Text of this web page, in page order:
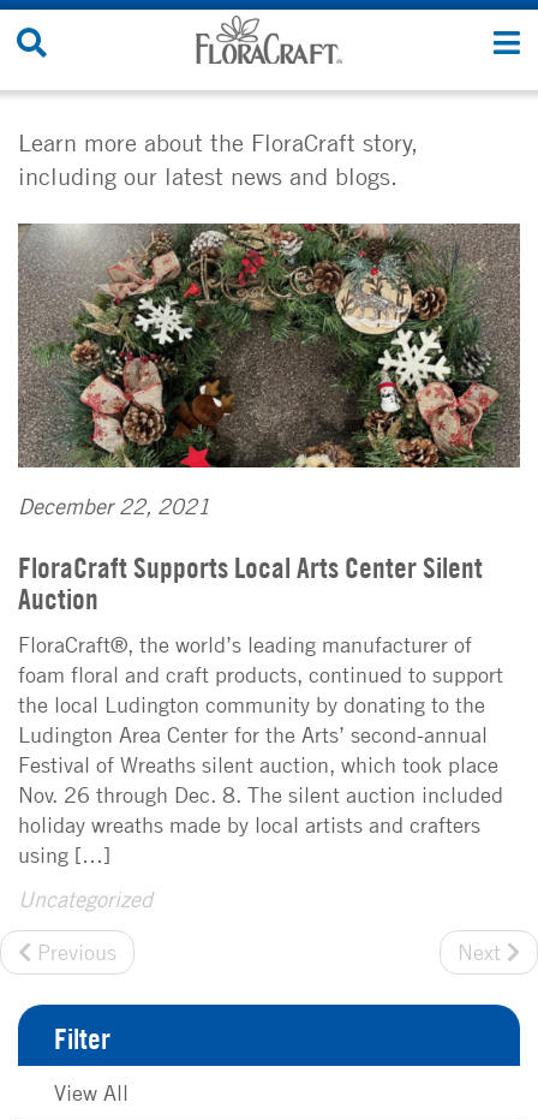
Skip
Learn more about the FloraCraft story,
including our latest news and blogs.
December 22, 2021
FloraCraft Supports Local Arts Center Silent
Auction
FloraCraft®, the world’s leading manufacturer of
foam floral and craft products, continued to support
the local Ludington community by donating to the
Ludington Area Center for the Arts’ second-annual
Festival of Wreaths silent auction, which took place
Nov. 26 through Dec. 8. The silent auction included
holiday wreaths made by local artists and crafters
using […]
Uncategorized
Previous
Next
Filter
View All